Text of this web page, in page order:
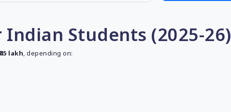
Indian Students (2025-26)
lakh, depending on: